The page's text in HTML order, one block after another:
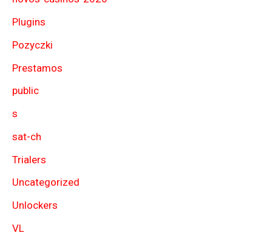
Plugins
Pozyczki
Prestamos
public
s
sat-ch
Trialers
Uncategorized
Unlockers
VL